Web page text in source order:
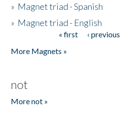
» Magnet triad - Spanish
» Magnet triad - English
« first ‹ previous
More Magnets »
not
More not »